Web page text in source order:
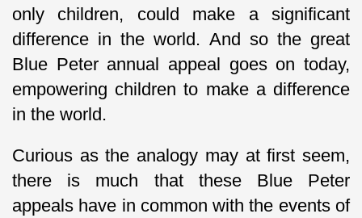
only children, could make a significant
difference in the world. And so the great
Blue Peter annual appeal goes on today,
empowering children to make a difference
in the world.
Curious as the analogy may at first seem,
there is much that these Blue Peter
appeals have in common with the events of